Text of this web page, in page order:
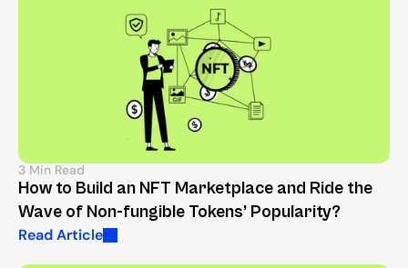
3 Min Read
How to Build an NFT Marketplace and Ride the
Wave of Non-fungible Tokens’ Popularity?
Read Article